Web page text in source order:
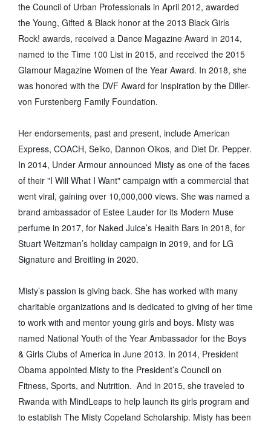
the Council of Urban Professionals in April 2012, awarded
the Young, Gifted & Black honor at the 2013 Black Girls
Rock! awards, received a Dance Magazine Award in 2014,
named to the Time 100 List in 2015, and received the 2015
Glamour Magazine Women of the Year Award. In 2018, she
was honored with the DVF Award for Inspiration by the Diller-
von Furstenberg Family Foundation.
Her endorsements, past and present, include American
Express, COACH, Seiko, Dannon Oikos, and Diet Dr. Pepper.
In 2014, Under Armour announced Misty as one of the faces
of their "I Will What I Want" campaign with a commercial that
went viral, gaining over 10,000,000 views. She was named a
brand ambassador of Estee Lauder for its Modern Muse
perfume in 2017, for Naked Juice’s Health Bars in 2018, for
Stuart Weitzman’s holiday campaign in 2019, and for LG
Signature and Breitling in 2020.
Misty’s passion is giving back. She has worked with many
charitable organizations and is dedicated to giving of her time
to work with and mentor young girls and boys. Misty was
named National Youth of the Year Ambassador for the Boys
& Girls Clubs of America in June 2013. In 2014, President
Obama appointed Misty to the President’s Council on
Fitness, Sports, and Nutrition. And in 2015, she traveled to
Rwanda with MindLeaps to help launch its girls program and
to establish The Misty Copeland Scholarship. Misty has been